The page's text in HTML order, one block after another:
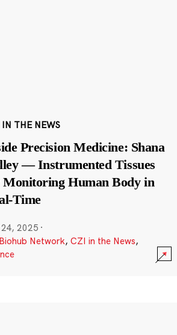
THE NEWS
Precision Medicine: Shana
— Instrumented Tissues
Human Body in
Time
24, 2025 ·
Network, CZI in the News,